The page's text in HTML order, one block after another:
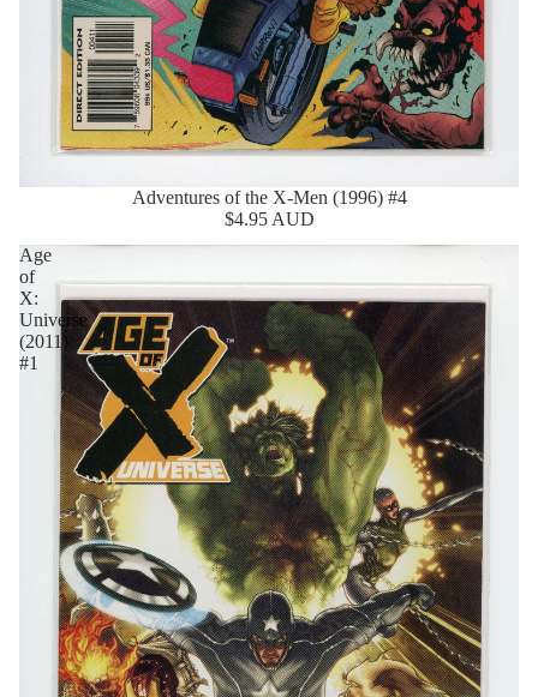
Adventures of the X-Men (1996) #4
$4.95 AUD
Age
of
X:
Universe
(2011)
#1